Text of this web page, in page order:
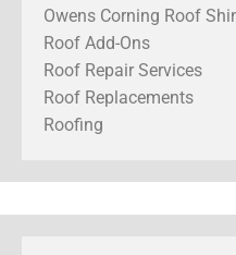
Owens Corning Roof
Roof Add-Ons
Roof Repair Services
Roof Replacements
Roofing